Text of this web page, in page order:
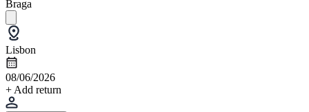
Braga
Lisbon
08/06/2026
+ Add return